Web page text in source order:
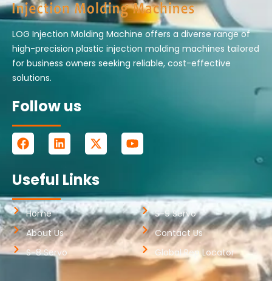
LOG Injection Molding Machine offers a diverse range of
high-precision plastic injection molding machines tailored
for business owners seeking reliable, cost-effective
solutions.
Follow us
Useful Links
Home
About Us
S-8 Servo
S-9 Servo
Contact Us
Global Rep Locator